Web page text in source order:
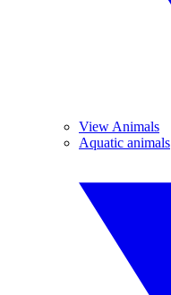
View Animals
Aquatic animals